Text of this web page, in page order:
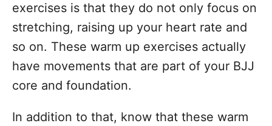
exercises is that they do not only focus on
stretching, raising up your heart rate and
so on. These warm up exercises actually
have movements that are part of your BJJ
core and foundation.
In addition to that, know that these warm